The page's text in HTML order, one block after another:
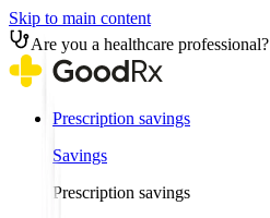
Skip to main content
Are you a healthcare professional?
Prescription savings
Savings
Prescription savings